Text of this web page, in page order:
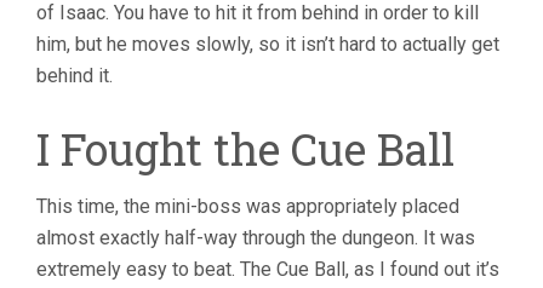
of Isaac. You have to hit it from behind in order to kill
him, but he moves slowly, so it isn’t hard to actually get
behind it.
I Fought the Cue Ball
This time, the mini-boss was appropriately placed
almost exactly half-way through the dungeon. It was
extremely easy to beat. The Cue Ball, as I found out it’s